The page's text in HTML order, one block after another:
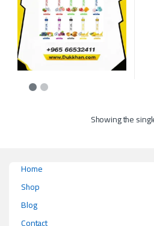
This product has multiple variants.
Showing the
Home
Shop
Blog